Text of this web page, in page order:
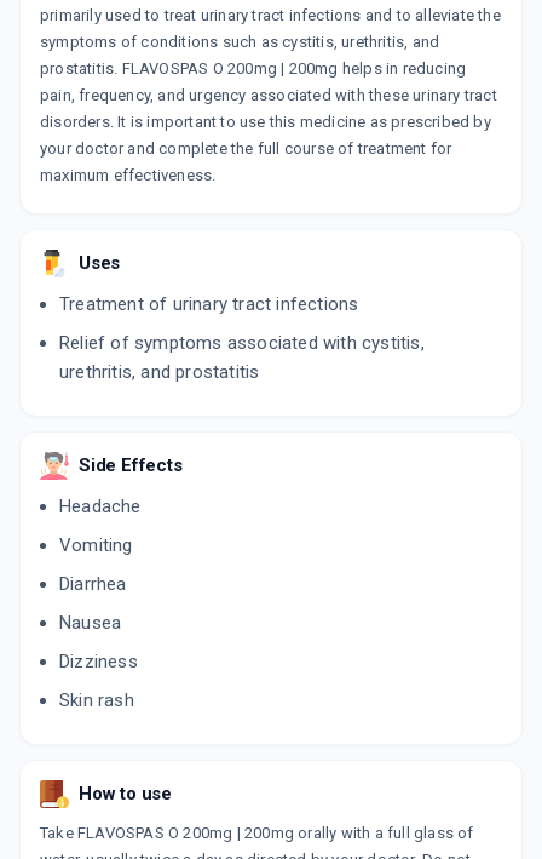
primarily used to treat urinary tract infections and to alleviate the
symptoms of conditions such as cystitis, urethritis, and
prostatitis. FLAVOSPAS O 200mg | 200mg helps in reducing
pain, frequency, and urgency associated with these urinary tract
disorders. It is important to use this medicine as prescribed by
your doctor and complete the full course of treatment for
maximum effectiveness.
Uses
Treatment of urinary tract infections
Relief of symptoms associated with cystitis,
urethritis, and prostatitis
Side Effects
Headache
Vomiting
Diarrhea
Nausea
Dizziness
Skin rash
How to use
Take FLAVOSPAS O 200mg | 200mg orally with a full glass of